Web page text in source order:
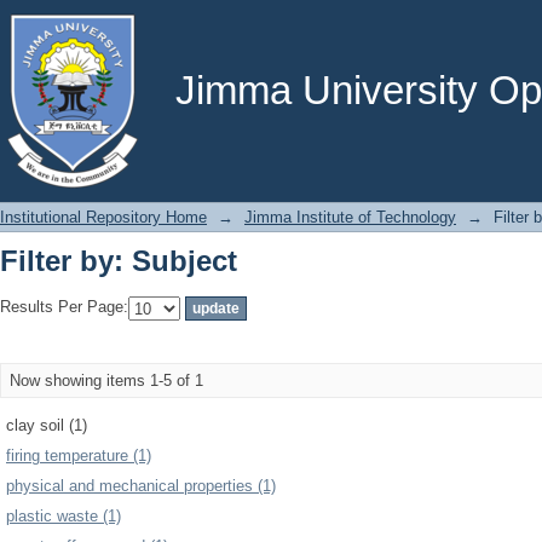
Jimma University
Filter by: Subject
Institutional Repository Home → Jimma Institute of Technology → Filter
Filter by: Subject
Results Per Page:
Now showing items 1-5 of 1
clay soil (1)
firing temperature (1)
physical and mechanical properties (1)
plastic waste (1)